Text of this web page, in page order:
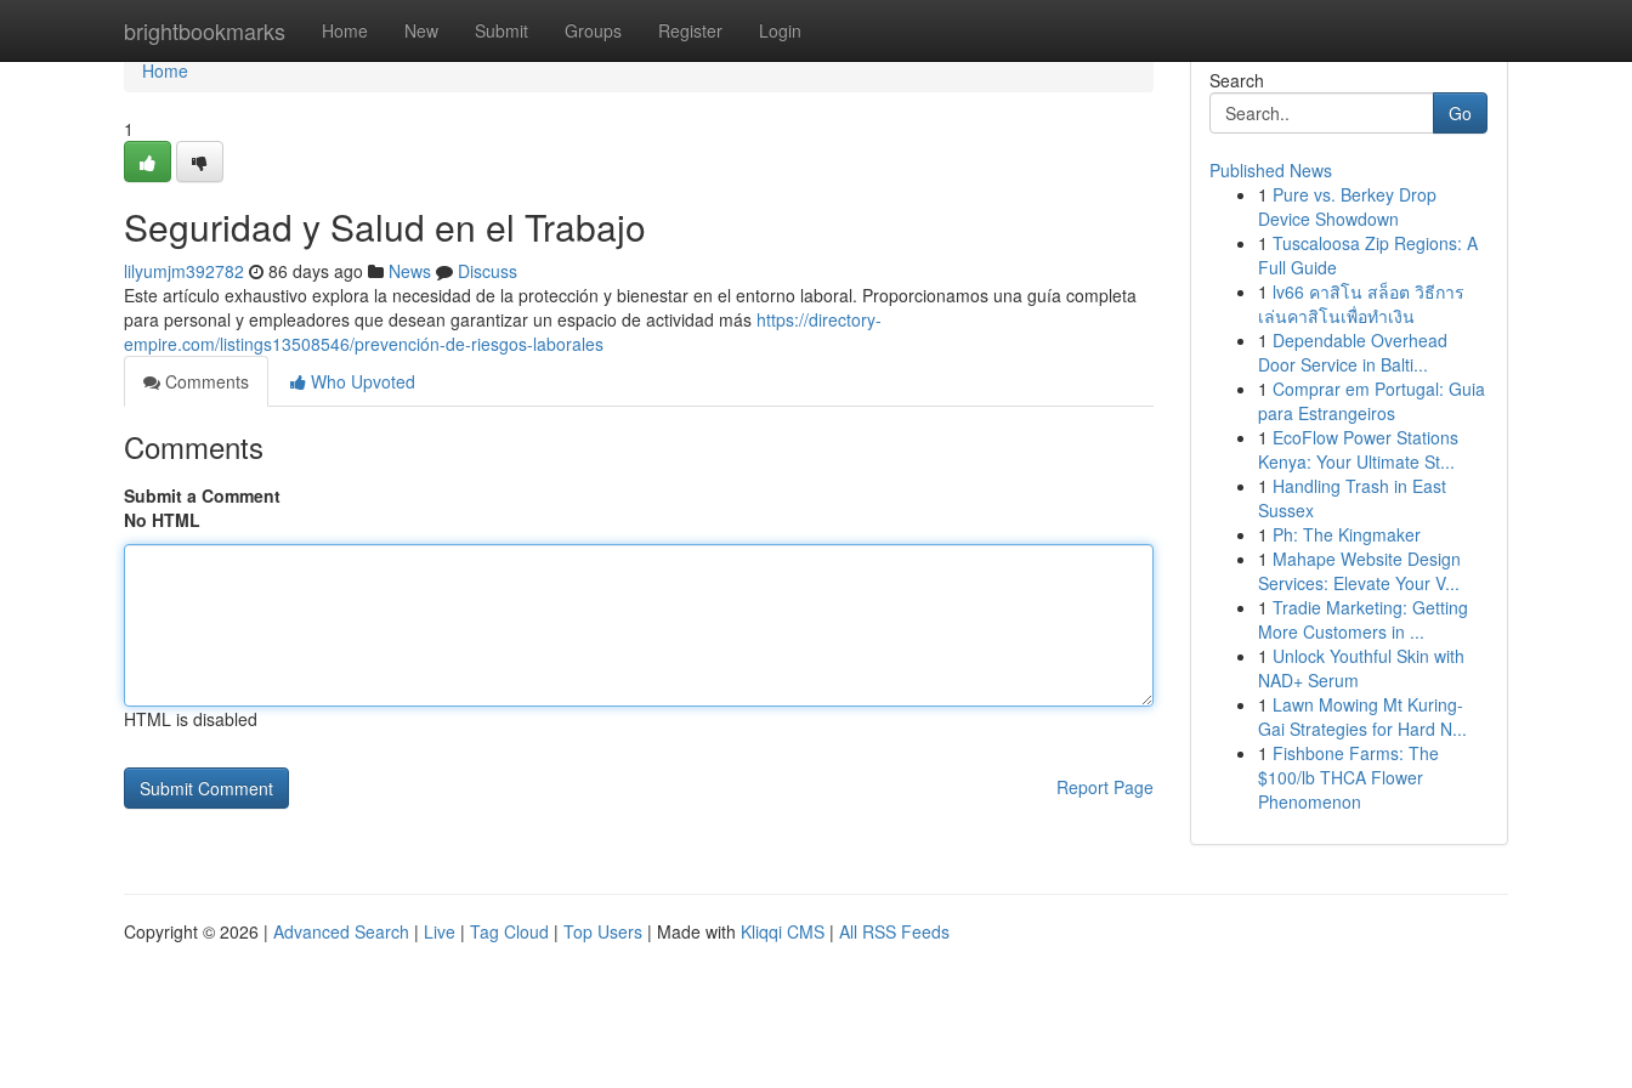
brightbookmarks Home New Submit Groups Register Login
Home
Home
1
Seguridad y Salud en el Trabajo
lilyumjm392782 86 days ago News
Discuss
Este artículo exhaustivo explora la necesidad de la protección y bienestar en el entorno laboral. Proporcionamos una guía completa
para personal y empleadores que desean garantizar un espacio de actividad más https://directory-
empire.com/listings13508546/prevención-de-riesgos-laborales
Comments
Who Upvoted
Comments
Submit a Comment
No HTML
HTML is disabled
Report Page
Search
Go
Published News
1 Pure vs. Berkey Drop
Device Showdown
1 Tuscaloosa Zip Regions: A
Full Guide
1 lv66 คาสิโน สล็อต วิธีการ
เล่นคาสิโนเพื่อทำเงิน
1 Dependable Overhead
Door Service in Balti...
1 Comprar em Portugal: Guia
para Estrangeiros
1 EcoFlow Power Stations
Kenya: Your Ultimate St...
1 Handling Trash in East
Sussex
1 Ph: The Kingmaker
1 Mahape Website Design
Services: Elevate Your V...
1 Tradie Marketing: Getting
More Customers in ...
1 Unlock Youthful Skin with
NAD+ Serum
1 Lawn Mowing Mt Kuring-
Gai Strategies for Hard N...
1 Fishbone Farms: The
$100/lb THCA Flower
Phenomenon
Copyright © 2026 | Advanced Search | Live | Tag Cloud | Top Users | Made with Kliqqi CMS | All RSS Feeds